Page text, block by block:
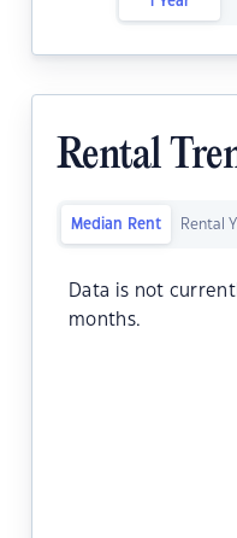
Rental
Median Rent Rental
Data is not
months.